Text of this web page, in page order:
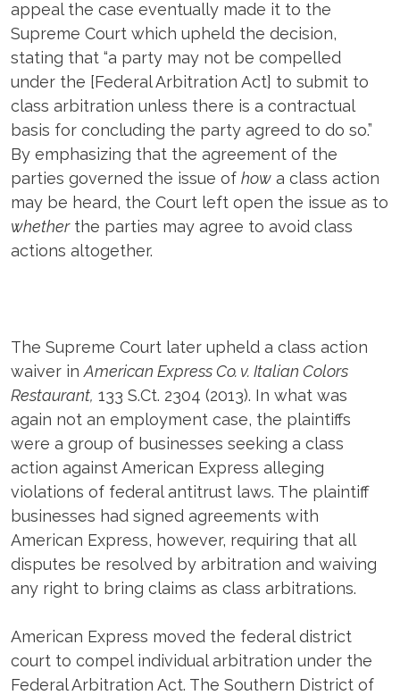
appeal the case eventually made it to the
Supreme Court which upheld the decision,
stating that “a party may not be compelled
under the [Federal Arbitration Act] to submit to
class arbitration unless there is a contractual
basis for concluding the party agreed to do so.”
By emphasizing that the agreement of the
parties governed the issue of how a class action
may be heard, the Court left open the issue as to
whetherthe parties may agree to avoid class
actions altogether.
The Supreme Court later upheld a class action
waiver in American Express Co. v. Italian Colors
Restaurant, 133 S.Ct. 2304 (2013). In what was
again not an employment case, the plaintiffs
were a group of businesses seeking a class
action against American Express alleging
violations of federal antitrust laws. The plaintiff
businesses had signed agreements with
American Express, however, requiring that all
disputes be resolved by arbitration and waiving
any right to bring claims as class arbitrations.
American Express moved the federal district
court to compel individual arbitration under the
Federal Arbitration Act. The Southern District of